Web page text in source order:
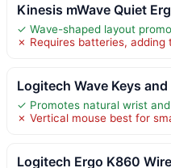
Kinesis mWave Quiet
✓ Wave-shaped layout
✗ Requires batteries, adding
Logitech Wave Keys
✓ Promotes natural wrist
✗ Vertical mouse best for
Logitech Ergo K860